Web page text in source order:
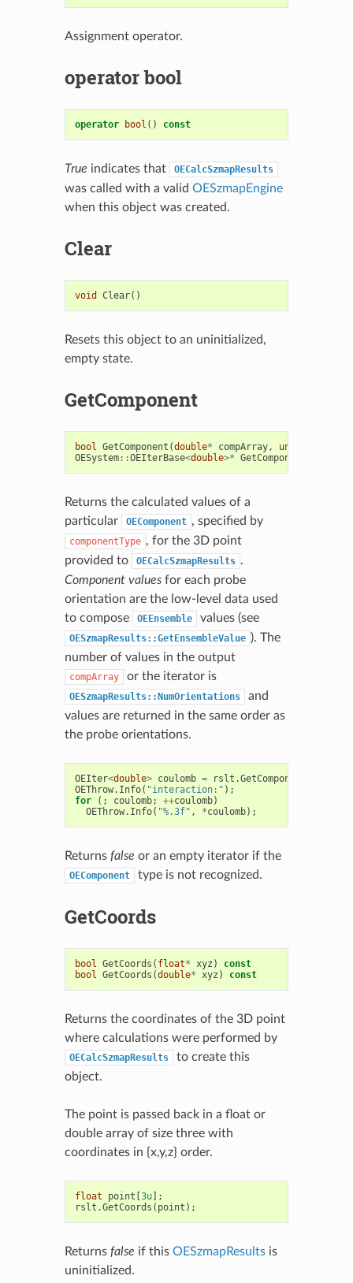
Assignment operator.
operator bool
operator bool () const
True indicates that OECalcSzmapResults
was called with a valid OESzmapEngine
when this object was created.
Clear
void Clear()
Resets this object to an uninitialized,
empty state.
GetComponent
bool GetComponent (double* compArray, unsigned
OESystem::OEIterBase<double>* GetComponent
Returns the calculated values of a
particular
OEComponent , specified by
componentType , for the 3D point
provided to
OECalcSzmapResults .
Component valuesfor each probe
orientation are the low-level data used
to compose
OEEnsemble values (see
OESzmapResults::GetEnsembleValue ). The
number of values in the output
compArray or the iterator is
OESzmapResults::NumOrientations
and
values are returned in the same order as
the probe orientations.
OEIter<double> coulomb = rslt .GetComponent
OEThrow. Info( "interaction:" );
for
(; coulomb; ++coulomb)
OEThrow. Info( "%.3f" , *coulomb);
Returns false or an empty iterator if the
OEComponent type is not recognized.
GetCoords
bool GetCoords ( float* xyz )
const
bool GetCoords (double* xyz ) const
Returns the coordinates of the 3D point
where calculations were performed by
OECalcSzmapResults
to create this
object.
The point is passed back in a float or
double array of size three with
coordinates in {x,y,z} order.
float point [3u];
rslt .GetCoords ( point );
Returns false if this OESzmapResultsis
uninitialized.